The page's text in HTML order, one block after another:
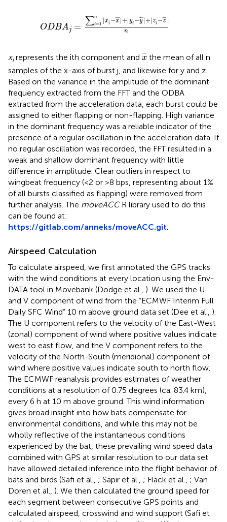
ODBAj = ∑n
i=1
|xi −¯¯¯
x |+|yi −¯
¯¯
y |+|zi −¯¯
z |
n
|zi- ¯ n
xirepresents the ith component and ¯
¯¯
x
x¯the mean of all n
samples of the x-axis of burst j, and likewise for y and z.
Based on the variance in the amplitude of the dominant
frequency extracted from the FFT and the ODBA
extracted from the acceleration data, each burst could be
assigned to either flapping or non-flapping. High variance
in the dominant frequency was a reliable indicator of the
presence of a regular oscillation in the acceleration data. If
no regular oscillation was recorded, the FFT resulted in a
weak and shallow dominant frequency with little
difference in amplitude. Clear outliers in respect to
wingbeat frequency (<2 or >8 bps, representing about 1%
of all bursts classified as flapping) were removed from
further analysis. The moveACCR library used to do this
can be found at:
https://gitlab.com/anneks/moveACC.git
Airspeed Calculation
To calculate airspeed, we first annotated the GPS tracks
with the wind conditions at every location using the Env-
DATA tool in Movebank (Dodge et al., ). We used the U
and V component of wind from the “ECMWF Interim Full
Daily SFC Wind” 10 m above ground data set (Dee et al., ).
The U component refers to the velocity of the East-West
(zonal) component of wind where positive values indicate
west to east flow, and the V component refers to the
velocity of the North-South (meridional) component of
wind where positive values indicate south to north flow.
The ECMWF reanalysis provides estimates of weather
conditions at a resolution of 0.75 degrees (ca. 83.4 km),
every 6 h at 10 m above ground. This wind information
gives broad insight into how bats compensate for
environmental conditions, and while this may not be
wholly reflective of the instantaneous conditions
experienced by the bat, these prevailing wind speed data
combined with GPS at similar resolution to our data set
have allowed detailed inference into the flight behavior of
bats and birds (Safi et al., ; Sapir et al., ; Flack et al., ; Van
Doren et al., ). We then calculated the ground speed for
each segment between consecutive GPS points and
calculated airspeed, crosswind and wind support (Safi et